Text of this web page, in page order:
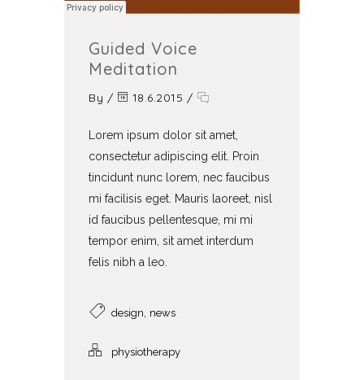
Guided Voice
Meditation
By / 18.6.2015 /
Lorem ipsum dolor sit amet,
consectetur adipiscing elit. Proin
tincidunt nunc lorem, nec faucibus
mi facilisis eget. Mauris laoreet, nisl
id faucibus pellentesque, mi mi
tempor enim, sit amet interdum
felis nibh a leo.
design, news
physiotherapy